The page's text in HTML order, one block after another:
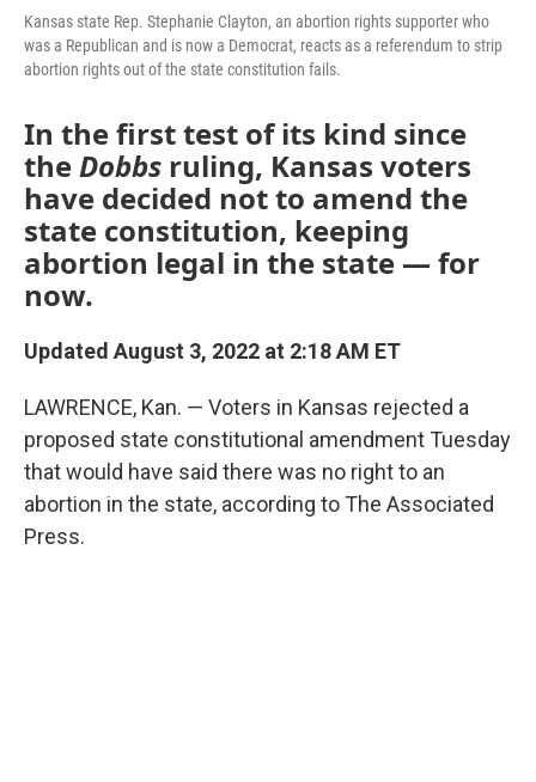
Kansas state Rep. Stephanie Clayton, an abortion rights supporter who
was a Republican and is now a Democrat, reacts as a referendum to strip
abortion rights out of the state constitution fails.
In the first test of its kind since
theDobbs ruling, Kansas voters
have decided not to amend the
state constitution, keeping
abortion legal in the state — for
now.
Updated August 3, 2022 at 2:18 AM ET
LAWRENCE, Kan. — Voters in Kansas rejected a
proposed state constitutional amendment Tuesday
that would have said there was no right to an
abortion in the state, according to The Associated
Press.